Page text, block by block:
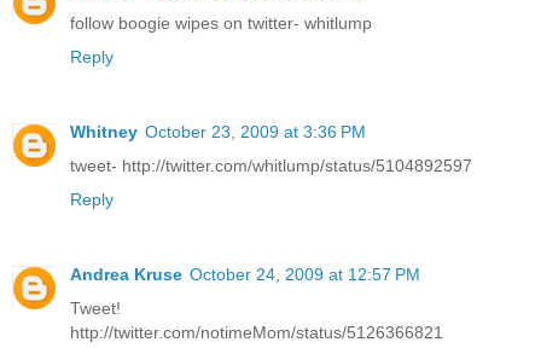
follow boogie wipes on twitter- whitlump
Reply
Whitney October 23, 2009 at 3:36 PM
tweet- http://twitter.com/whitlump/status/5104892597
Reply
Andrea Kruse October 24, 2009 at 12:57 PM
Tweet!
http://twitter.com/notimeMom/status/5126366821